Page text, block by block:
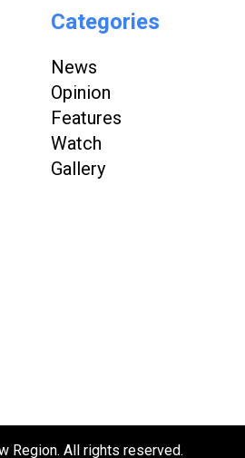
Categories
News
Opinion
Features
Watch
Gallery
Region. All rights reserved.